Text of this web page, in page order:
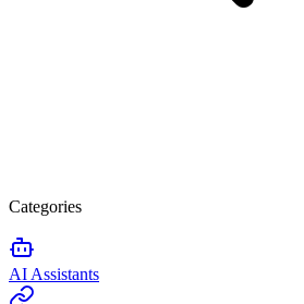
Categories
AI Assistants